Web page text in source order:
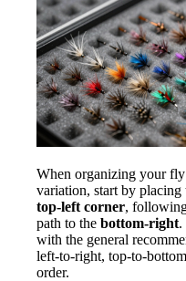
When organizing your
variation, start by placing
top-left corner,
path to the bottom-right.
with the general
left-to-right, top-to-
order.